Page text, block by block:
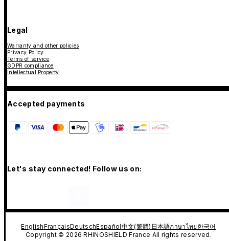
Legal
Warranty and other policies
Privacy Policy
Terms of service
GDPR compliance
Intellectual Property
Accepted payments
Let's stay connected! Follow us on:
EnglishFrançaisDeutschEspañol中文(繁體) 日本語ภาษาไทย 한국어
Copyright © 2026 RHINOSHIELD France All rights reserved.